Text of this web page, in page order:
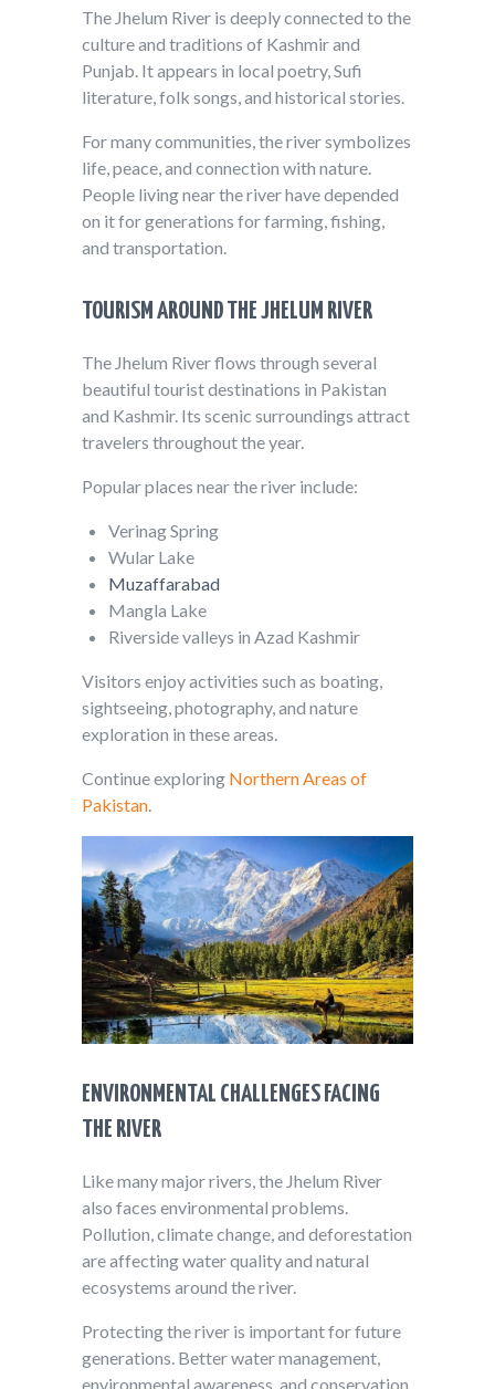
The Jhelum River is deeply connected to the
culture and traditions of Kashmir and
Punjab. It appears in local poetry, Sufi
literature, folk songs, and historical stories.
For many communities, the river symbolizes
life, peace, and connection with nature.
People living near the river have depended
on it for generations for farming, fishing,
and transportation.
TOURISM AROUND THE JHELUM RIVER
The Jhelum River flows through several
beautiful tourist destinations in Pakistan
and Kashmir. Its scenic surroundings attract
travelers throughout the year.
Popular places near the river include:
Verinag Spring
Wular Lake
Muzaffarabad
Mangla Lake
Riverside valleys in Azad Kashmir
Visitors enjoy activities such as boating,
sightseeing, photography, and nature
exploration in these areas.
Continue exploring Northern Areas of
Pakistan.
ENVIRONMENTAL CHALLENGES FACING
THE RIVER
Like many major rivers, the Jhelum River
also faces environmental problems.
Pollution, climate change, and deforestation
are affecting water quality and natural
ecosystems around the river.
Protecting the river is important for future
generations. Better water management,
environmental awareness, and conservation